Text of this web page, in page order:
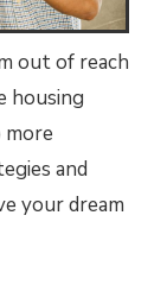
out of reach
housing
more
and
your dream